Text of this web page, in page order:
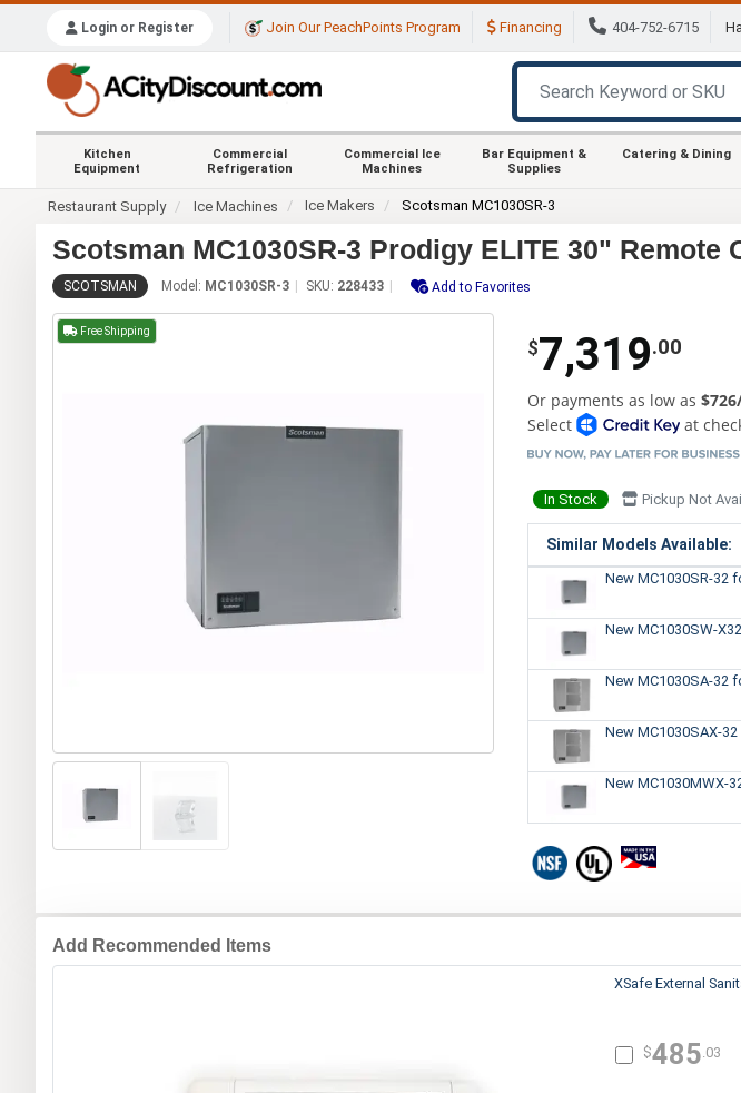
Login or Register Join Our PeachPoints Program Financing 404-752-6715
Kitchen
Equipment
Commercial
Refrigeration
Commercial Ice
Machines
Bar Equipment &
Supplies
Catering & Dining
Restaurant Supply Ice Machines Ice Makers Scotsman MC1030SR-3
Scotsman MC1030SR-3 Prodigy ELITE 30" Remote
SCOTSMAN Model: MC1030SR-3 SKU: 228433 Add to Favorites
Free Shipping
$7,319.00
Or payments as low as
Select
at
In Stock Pickup Not
Similar Models Available:
New MC1030SR-32
New MC1030SW-X32
New MC1030SA-32
New MC1030SAX-32
New MC1030MWX-
Add Recommended Items
XSafe External
$485 .03